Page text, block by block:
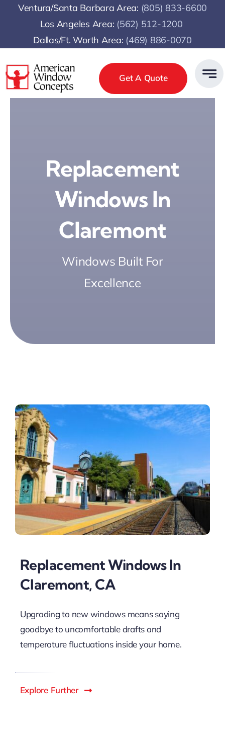
Ventura/Santa Barbara Area: (805) 833-6600
Los Angeles Area: (562) 512-1200
Dallas/Ft. Worth Area: (469) 886-0070
Get A Quote
Replacement
Windows In
Claremont
Windows Built For
Excellence
Replacement Windows In
Claremont, CA
Upgrading to new windows means saying
goodbye to uncomfortable drafts and
temperature fluctuations inside your home.
Explore Further